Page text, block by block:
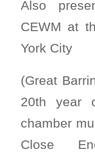
Also
CEWM at
York City
(Great
20th year
chamber
Close